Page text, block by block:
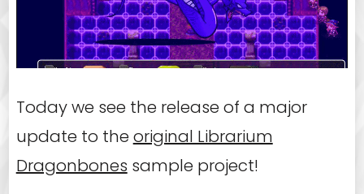
Today we see the release of a major
update to the original Librarium
Dragonbones sample project!